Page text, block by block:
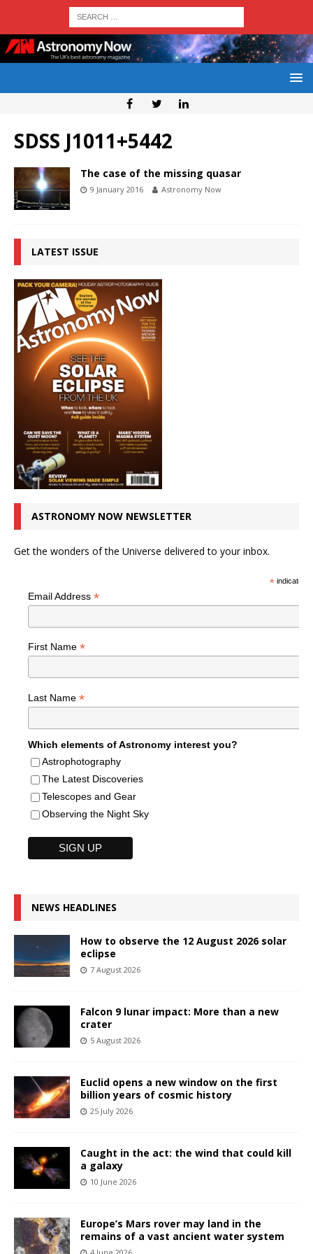
SDSS J1011+5442
The case of the missing quasar
9 January 2016 Astronomy Now
LATEST ISSUE
ASTRONOMY NOW NEWSLETTER
Get the wonders of the Universe delivered to your inbox.
*indicates
Email Address *
First Name *
Last Name *
Which elements of Astronomy interest you?
Astrophotography
The Latest Discoveries
Telescopes and Gear
Observing the Night Sky
NEWS HEADLINES
How to observe the 12 August 2026 solar
eclipse
7 August 2026
Falcon 9 lunar impact: More than a new
crater
5 August 2026
Euclid opens a new window on the first
billion years of cosmic history
25 July 2026
Caught in the act: the wind that could kill
a galaxy
10 June 2026
Europe’s Mars rover may land in the
remains of a vast ancient water system